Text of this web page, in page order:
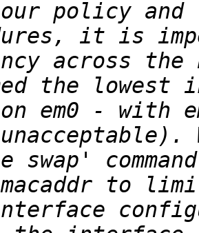
it is
the
to